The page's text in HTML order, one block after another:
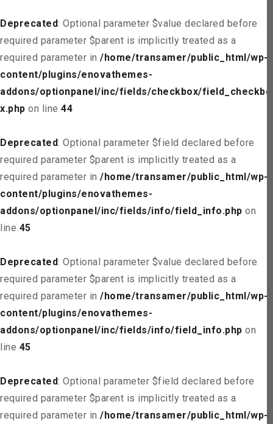
Deprecated: Optional parameter $value declared before
required parameter $parent is implicitly treated as a
required parameter in /home/transamer/public_html/wp-
content/plugins/enovathemes-
addons/optionpanel/inc/fields/checkbox/field_checkbo
x.php on line 44
Deprecated: Optional parameter $field declared before
required parameter $parent is implicitly treated as a
required parameter in /home/transamer/public_html/wp-
content/plugins/enovathemes-
addons/optionpanel/inc/fields/info/field_info.php on
line 45
Deprecated: Optional parameter $value declared before
required parameter $parent is implicitly treated as a
required parameter in /home/transamer/public_html/wp-
content/plugins/enovathemes-
addons/optionpanel/inc/fields/info/field_info.php on
line 45
Deprecated: Optional parameter $field declared before
required parameter $parent is implicitly treated as a
required parameter in /home/transamer/public_html/wp-